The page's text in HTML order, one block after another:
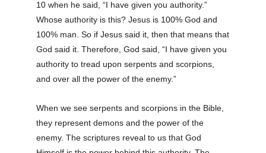
10 when he said, “I have given you authority.”
Whose authority is this? Jesus is 100% God and
100% man. So if Jesus said it, then that means that
God said it. Therefore, God said, “I have given you
authority to tread upon serpents and scorpions,
and over all the power of the enemy.”
When we see serpents and scorpions in the Bible,
they represent demons and the power of the
enemy. The scriptures reveal to us that God